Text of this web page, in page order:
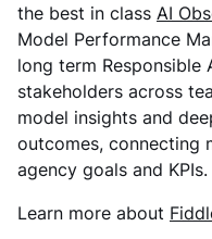
the best in class AI
Model Performance
long term Responsible
stakeholders across
model insights and
outcomes, connecting
agency goals and KPIs.
Learn more about